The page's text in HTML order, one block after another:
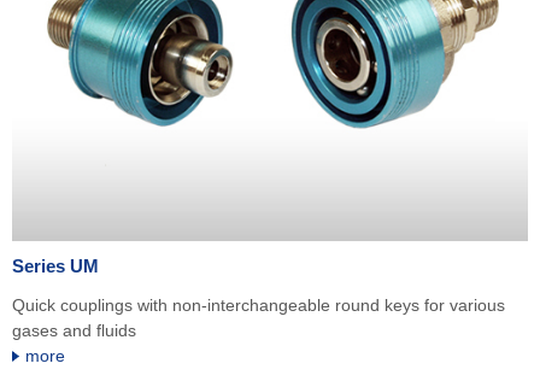
Series UM
Quick couplings with non-interchangeable round keys for various
gases and fluids
more